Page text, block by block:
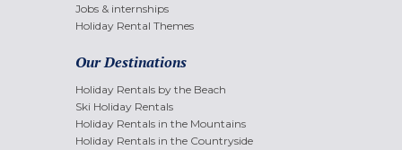
Jobs & internships
Holiday Rental Themes
Our Destinations
Holiday Rentals by the Beach
Ski Holiday Rentals
Holiday Rentals in the Mountains
Holiday Rentals in the Countryside